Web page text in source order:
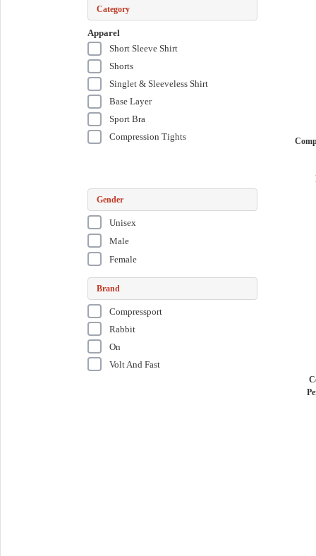
Category
Apparel
Short Sleeve Shirt
Shorts
Singlet & Sleeveless Shirt
Base Layer
Sport Bra
Compression Tights
Gender
Unisex
Male
Female
Brand
Compressport
Rabbit
On
Volt And Fast